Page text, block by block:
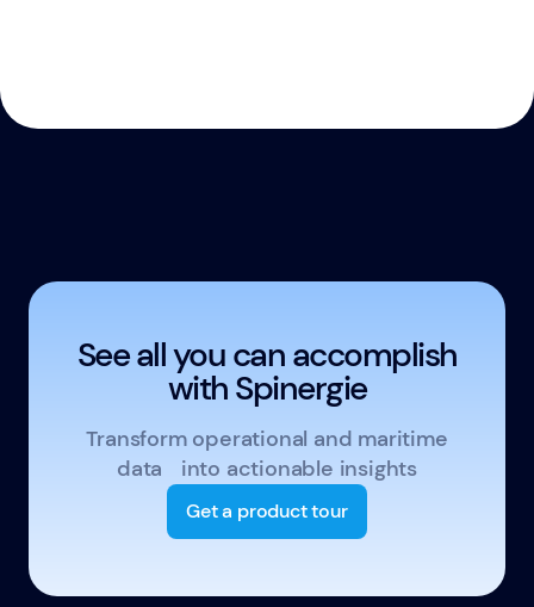
See all you can accomplish
with Spinergie
Transform operational and maritime
data into actionable insights
Get a product tour